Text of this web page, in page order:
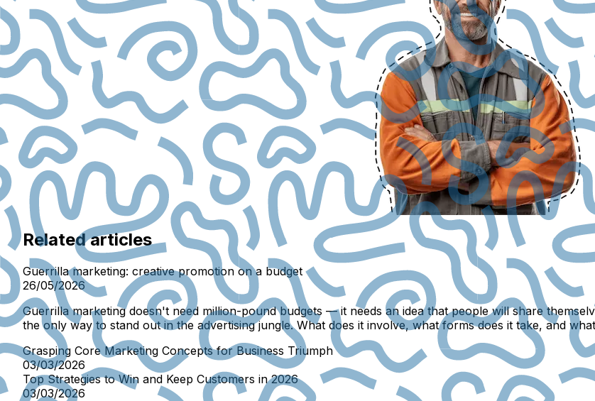
Related articles
Guerrilla marketing: creative promotion on a budget
26/05/2026
Guerrilla marketing doesn't need million-pound budgets — it needs an idea that people will share
the only way to stand out in the advertising jungle. What does it involve, what forms does it take, and
Grasping Core Marketing Concepts for Business Triumph
03/03/2026
Top Strategies to Win and Keep Customers in 2026
03/03/2026